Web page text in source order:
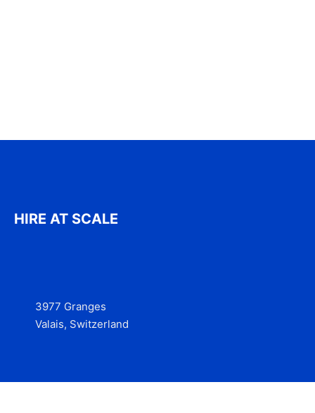
HIRE AT SCALE
3977 Granges
Valais, Switzerland